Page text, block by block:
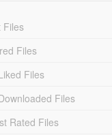
Files
Files
Files
Files
Rated Files